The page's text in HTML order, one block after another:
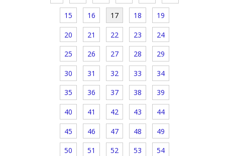
15 16 17 18 19
20 21 22 23 24
25 26 27 28 29
30 31 32 33 34
35 36 37 38 39
40 41 42 43 44
45 46 47 48 49
50 51 52 53 54